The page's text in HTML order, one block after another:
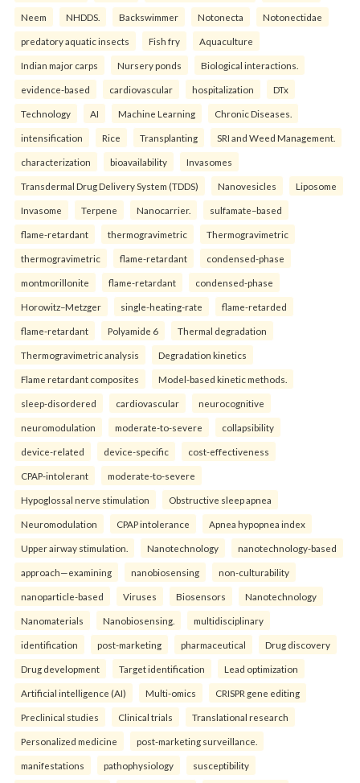
Neem NHDDS. Backswimmer Notonecta Notonectidae
predatory aquatic insects Fish fry Aquaculture
Indian major carps Nursery ponds Biological interactions.
evidence-based cardiovascular hospitalization DTx
Technology AI Machine Learning Chronic Diseases.
intensification Rice Transplanting SRI and Weed Management.
characterization bioavailability Invasomes
Transdermal Drug Delivery System (TDDS) Nanovesicles Liposome
Invasome Terpene Nanocarrier. sulfamate–based
flame-retardant thermogravimetric Thermogravimetric
thermogravimetric flame-retardant condensed-phase
montmorillonite flame-retardant condensed-phase
Horowitz–Metzger single-heating-rate flame-retarded
flame-retardant Polyamide 6 Thermal degradation
Thermogravimetric analysis Degradation kinetics
Flame retardant composites Model-based kinetic methods.
sleep-disordered cardiovascular neurocognitive
neuromodulation moderate-to-severe collapsibility
device-related device-specific cost-effectiveness
CPAP-intolerant moderate-to-severe
Hypoglossal nerve stimulation Obstructive sleep apnea
Neuromodulation CPAP intolerance Apnea hypopnea index
Upper airway stimulation. Nanotechnology nanotechnology-based
approach—examining nanobiosensing non-culturability
nanoparticle-based Viruses Biosensors Nanotechnology
Nanomaterials Nanobiosensing. multidisciplinary
identification post-marketing pharmaceutical Drug discovery
Drug development Target identification Lead optimization
Artificial intelligence (AI) Multi-omics CRISPR gene editing
Preclinical studies Clinical trials Translational research
Personalized medicine post-marketing surveillance.
manifestations pathophysiology susceptibility